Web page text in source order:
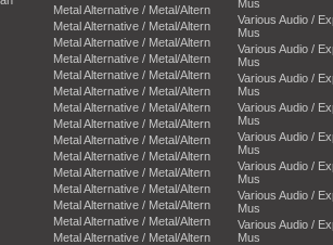
Metal Alternative / Metal/Altern
Metal Alternative / Metal/Altern
Metal Alternative / Metal/Altern
Metal Alternative / Metal/Altern
Metal Alternative / Metal/Altern
Metal Alternative / Metal/Altern
Metal Alternative / Metal/Altern
Metal Alternative / Metal/Altern
Metal Alternative / Metal/Altern
Metal Alternative / Metal/Altern
Metal Alternative / Metal/Altern
Metal Alternative / Metal/Altern
Metal Alternative / Metal/Altern
Metal Alternative / Metal/Altern
Metal Alternative / Metal/Altern
Mus
Various Audio /
Mus
Various Audio /
Mus
Various Audio /
Mus
Various Audio /
Mus
Various Audio /
Mus
Various Audio /
Mus
Various Audio /
Mus
Various Audio /
Mus